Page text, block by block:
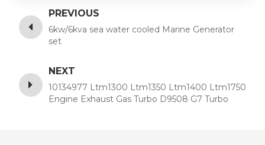
PREVIOUS
6kw/6kva sea water cooled Marine Generator
set
NEXT
10134977 Ltm1300 Ltm1350 Ltm1400 Ltm1750
Engine Exhaust Gas Turbo D9508 G7 Turbo